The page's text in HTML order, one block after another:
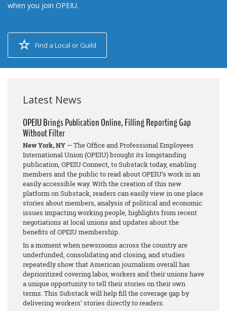
when you join OPEIU.
Find a Local or Guild
Latest News
OPEIU Brings Publication Online, Filling Reporting Gap
Without Filter
New York, NY — The Office and Professional Employees
International Union (OPEIU) brought its longstanding
publication, OPEIU Connect, to Substack today, enabling
members and the public to read about OPEIU’s work in an
easily accessible way. With the creation of this new
platform on Substack, readers can easily view in one place
stories about members, analysis of political and economic
issues impacting working people, highlights from recent
negotiations at local unions and updates about the
benefits of OPEIU membership.
In a moment when newsrooms across the country are
underfunded, consolidating and closing, and studies
repeatedly show that American journalism overall has
deprioritized covering labor, workers and their unions have
a unique opportunity to tell their stories on their own
terms. This Substack will help fill the coverage gap by
delivering workers’ stories directly to readers.